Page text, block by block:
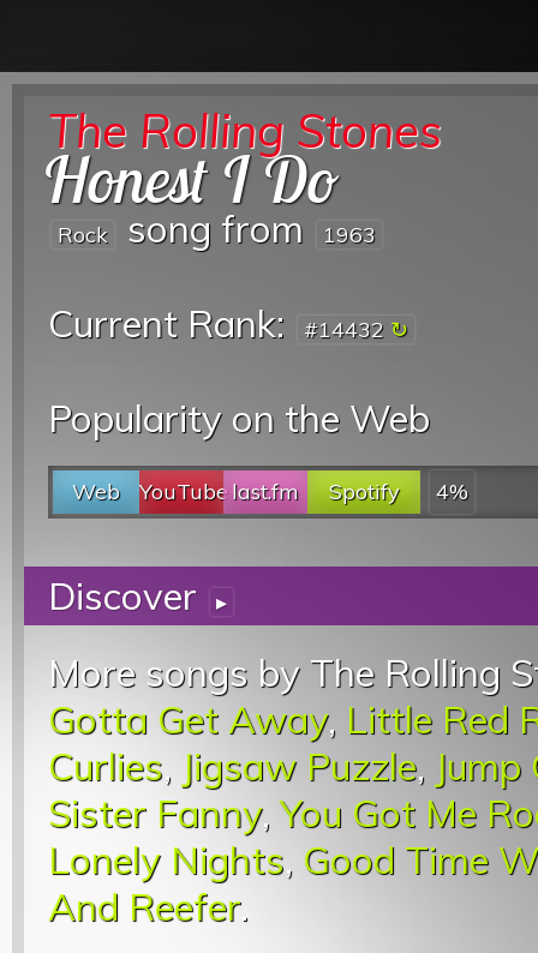
The Rolling Stones
Honest I Do
Rock song from 1963
Current Rank: #14432
Popularity on the Web
Web YouTubelast.fm Spotify 4%
Discover ▸
More songs by The Rolling
Gotta Get Away, Little Red
Curlies, Jigsaw Puzzle,
Sister Fanny,You Got Me
Lonely Nights, Good Time
And Reefer.